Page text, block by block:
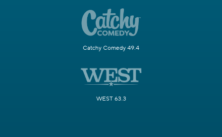
Catchy Comedy 49.4
WEST 63.3